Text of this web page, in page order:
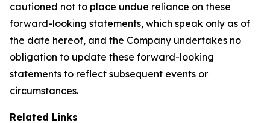
cautioned not to place undue reliance on these
forward-looking statements, which speak only as of
the date hereof, and the Company undertakes no
obligation to update these forward-looking
statements to reflect subsequent events or
circumstances.
Related Links